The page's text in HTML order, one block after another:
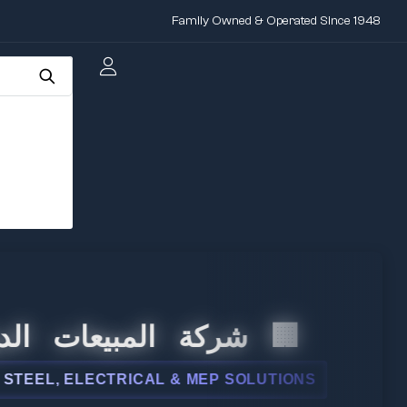
Family Owned & Operated Since 1948
🏢 شركة المبيعات
ELECTRICAL & MEP SOLUTIONS